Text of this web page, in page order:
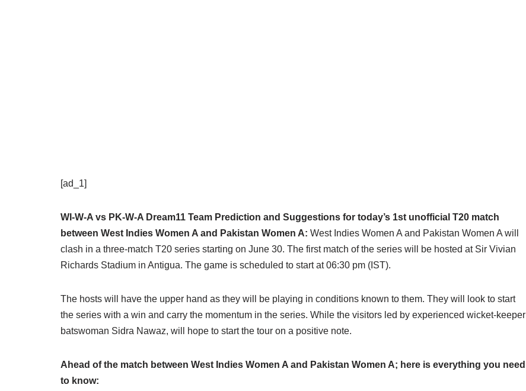
[ad_1]
WI-W-A vs PK-W-A Dream11 Team Prediction and Suggestions for today’s 1st unofficial T20 match
between West Indies Women A and Pakistan Women A: West Indies Women A and Pakistan Women A will
clash in a three-match T20 series starting on June 30. The first match of the series will be hosted at Sir Vivian
Richards Stadium in Antigua. The game is scheduled to start at 06:30 pm (IST).
The hosts will have the upper hand as they will be playing in conditions known to them. They will look to start
the series with a win and carry the momentum in the series. While the visitors led by experienced wicket-keeper
batswoman Sidra Nawaz, will hope to start the tour on a positive note.
Ahead of the match between West Indies Women A and Pakistan Women A; here is everything you need
to know: